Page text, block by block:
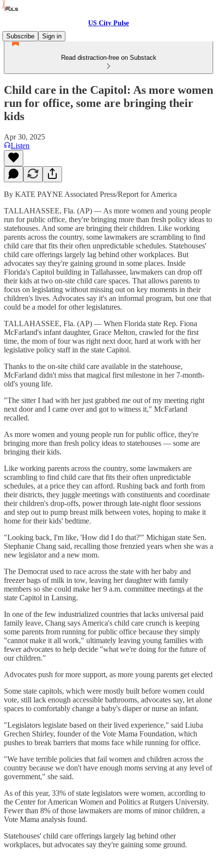
US City Pulse
Subscribe
Sign in
Read distraction-free on Substack
Child care in the Capitol: As more women
run for office, some are bringing their
kids
Apr 30, 2025
Listen
By KATE PAYNE Associated Press/Report for America
TALLAHASSEE, Fla. (AP) — As more women and young people
run for public office, they're bringing more than fresh policy ideas to
statehouses. And some are bringing their children. Like working
parents across the country, some lawmakers are scrambling to find
child care that fits their often unpredictable schedules. Statehouses'
child care offerings largely lag behind other workplaces. But
advocates say they're gaining ground in some places. Inside
Florida's Capitol building in Tallahassee, lawmakers can drop off
their kids at two on-site child care spaces. That allows parents to
focus on legislating without missing out on key moments in their
children's lives. Advocates say it's an informal program, but one that
could be a model for other legislatures.
TALLAHASSEE, Fla. (AP) — When Florida state Rep. Fiona
McFarland's infant daughter, Grace Melton, crawled for the first
time, the mom of four was right next door, hard at work with her
legislative policy staff in the state Capitol.
Thanks to the on-site child care available in the statehouse,
McFarland didn't miss that magical first milestone in her 7-month-
old's young life.
"The sitter I had with her just grabbed me out of my meeting right
next door and I came over and got to witness it," McFarland
recalled.
As more women and young people run for public office, they're
bringing more than fresh policy ideas to statehouses — some are
bringing their kids.
Like working parents across the country, some lawmakers are
scrambling to find child care that fits their often unpredictable
schedules, at a price they can afford. Rushing back and forth from
their districts, they juggle meetings with constituents and coordinate
their children's drop-offs, power through late-night floor sessions
and step out to pump breast milk between votes, hoping to make it
home for their kids' bedtime.
"Looking back, I'm like, 'How did I do that?'" Michigan state Sen.
Stephanie Chang said, recalling those frenzied years when she was a
new legislator and a new mom.
The Democrat used to race across the state with her baby and
freezer bags of milk in tow, leaving her daughter with family
members so she could make her 9 a.m. committee meetings at the
state Capitol in Lansing.
In one of the few industrialized countries that lacks universal paid
family leave, Chang says America's child care crunch is keeping
some parents from running for public office because they simply
"cannot make it all work," ultimately leaving young families with
fewer advocates to help decide "what we're doing for the future of
our children."
Advocates push for more support, as more young parents get elected
Some state capitols, which were mostly built before women could
vote, still lack enough accessible bathrooms, advocates say, let alone
spaces to comfortably change a baby's diaper or nurse an infant.
"Legislators legislate based on their lived experience," said Liuba
Grechen Shirley, founder of the Vote Mama Foundation, which
pushes to break barriers that moms face while running for office.
"We have terrible policies that fail women and children across the
country because we don't have enough moms serving at any level of
government," she said.
As of this year, 33% of state legislators were women, according to
the Center for American Women and Politics at Rutgers University.
Fewer than 8% of those lawmakers are moms of minor children, a
Vote Mama analysis found.
Statehouses' child care offerings largely lag behind other
workplaces, but advocates say they're gaining some ground.